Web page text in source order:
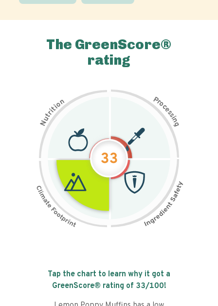
The GreenScore®
rating
N
u
t
r
i
t
i
on Pr
o
c
e
s
s
i
n
g
33
Tap the chart to learn why it got a
GreenScore® rating of 33/100!